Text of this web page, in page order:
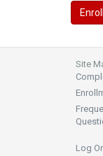
Site
Log